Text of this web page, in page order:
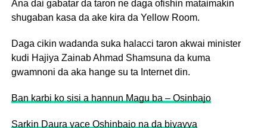
Ana dai gabatar da taron ne daga ofishin mataimakin
shugaban kasa da ake kira da Yellow Room.
Daga cikin wadanda suka halacci taron akwai minister
kudi Hajiya Zainab Ahmad Shamsuna da kuma
gwamnoni da aka hange su ta Internet din.
Ban karbi ko sisi a hannun Magu ba – Osinbajo
Sarkin Daura yace Oshinbajo na da biyayya